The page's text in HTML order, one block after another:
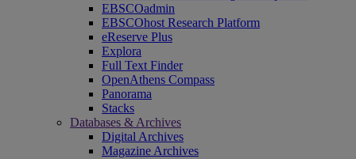
EBSCOadmin
EBSCOhost Research Platform
eReserve Plus
Explora
Full Text Finder
OpenAthens Compass
Panorama
Stacks
Databases & Archives
Digital Archives
Magazine Archives